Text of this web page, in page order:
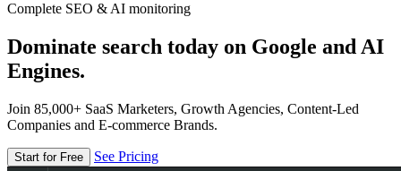
Complete SEO & AI monitoring
Dominate search today on Google and AI
Engines.
Join 85,000+ SaaS Marketers, Growth Agencies, Content-Led
Companies and E-commerce Brands.
Start for Free See Pricing